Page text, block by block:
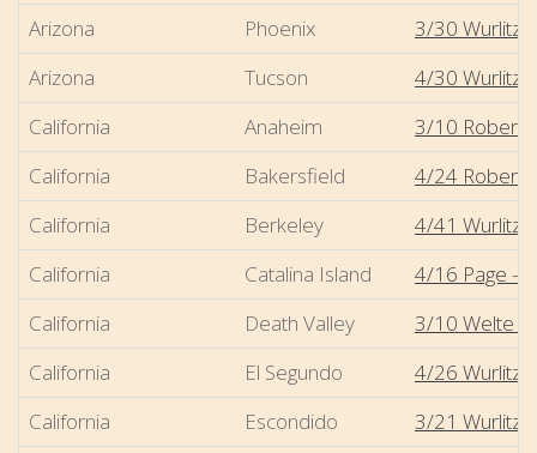
Arizona
Phoenix
3/30
Arizona
Tucson
4/30
California
Anaheim
3/10 Robert-
California
Bakersfield
4/24 Robert-
California
Berkeley
4/41
California
Catalina Island
4/16 Page -
California
Death Valley
3/10 Welte -
California
El Segundo
4/26
California
Escondido
3/21